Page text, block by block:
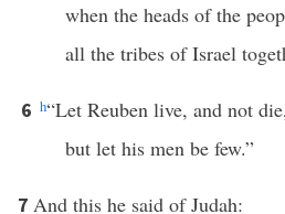
when the heads of the
all the tribes of Israel
6 h“Let Reuben live, and not
but let his men be few.”
7 And this he said of Judah: